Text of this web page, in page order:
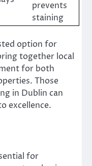
prevents
staining
option for
together local
for both
Those
in Dublin can
excellence.
for